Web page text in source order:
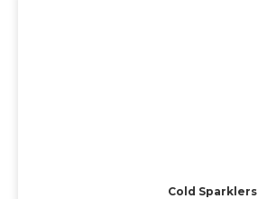
Cold Sparklers